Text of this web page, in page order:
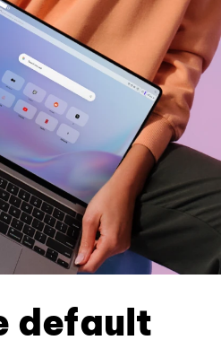
default